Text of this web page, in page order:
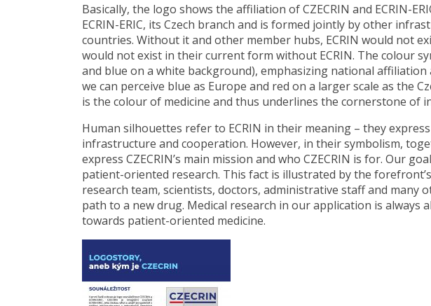
Basically, the logo shows the affiliation of CZECRIN and ECRIN-
ECRIN-ERIC, its Czech branch and is formed jointly by other
countries. Without it and other member hubs, ECRIN would not
would not exist in their current form without ECRIN. The colour
and blue on a white background), emphasizing national affiliation
we can perceive blue as Europe and red on a larger scale as the
is the colour of medicine and thus underlines the cornerstone of
Human silhouettes refer to ECRIN in their meaning – they
infrastructure and cooperation. However, in their symbolism,
express CZECRIN’s main mission and who CZECRIN is for. Our
patient-oriented research. This fact is illustrated by the
research team, scientists, doctors, administrative staff and many
path to a new drug. Medical research in our application is always
towards patient-oriented medicine.